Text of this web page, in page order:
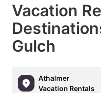
Vacation
Gulch
Athalmer
Vacation Rentals